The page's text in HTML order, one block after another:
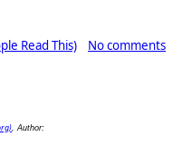
Read This) No comments
, Author: